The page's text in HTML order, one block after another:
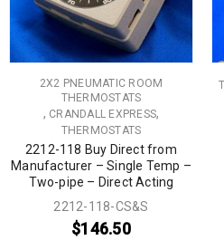
2X2 PNEUMATIC ROOM
THERMOSTATS
, CRANDALL EXPRESS,
THERMOSTATS
2212-118 Buy Direct from
Manufacturer – Single Temp –
Two-pipe – Direct Acting
2212-118-CS&S
$146.50